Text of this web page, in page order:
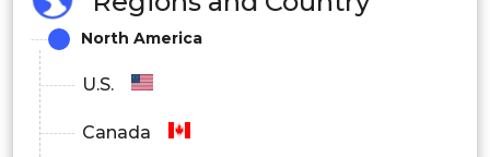
North America
U.S.
Canada